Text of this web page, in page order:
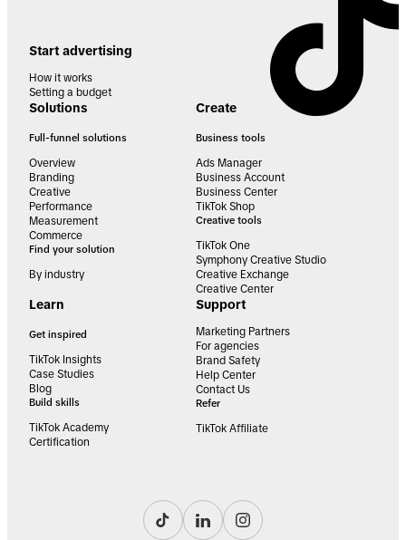
Start advertising
How it works
Setting a budget
Solutions
Full-funnel solutions
Overview
Branding
Creative
Performance
Measurement
Commerce
Find your solution
By industry
Create
Business tools
Ads Manager
Business Account
Business Center
TikTok Shop
Creative tools
TikTok One
Symphony Creative Studio
Creative Exchange
Creative Center
Learn
Get inspired
TikTok Insights
Case Studies
Blog
Build skills
TikTok Academy
Certification
Support
Marketing Partners
For agencies
Brand Safety
Help Center
Contact Us
Refer
TikTok Affiliate